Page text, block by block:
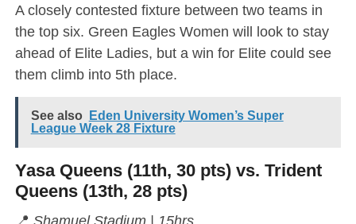
A closely contested fixture between two teams in
the top six. Green Eagles Women will look to stay
ahead of Elite Ladies, but a win for Elite could see
them climb into 5th place.
See also
Eden University Women’s Super
League Week 28 Fixture
Yasa Queens (11th, 30 pts) vs. Trident
Queens (13th, 28 pts)
📍 Shamuel Stadium | 15hrs